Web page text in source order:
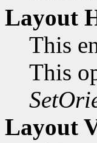
Layout
This
This
Layout